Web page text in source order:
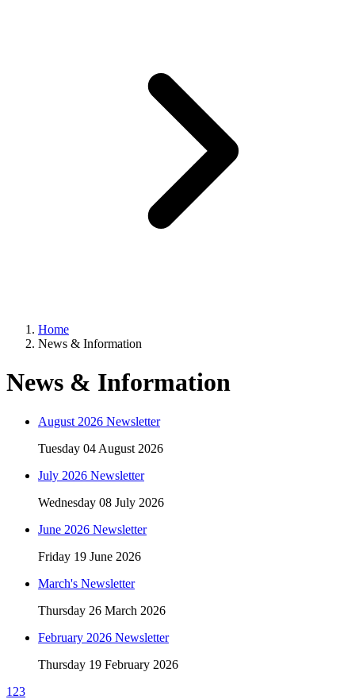
Home
News & Information
News & Information
August 2026 Newsletter
Tuesday 04 August 2026
July 2026 Newsletter
Wednesday 08 July 2026
June 2026 Newsletter
Friday 19 June 2026
March's Newsletter
Thursday 26 March 2026
February 2026 Newsletter
Thursday 19 February 2026
1 23